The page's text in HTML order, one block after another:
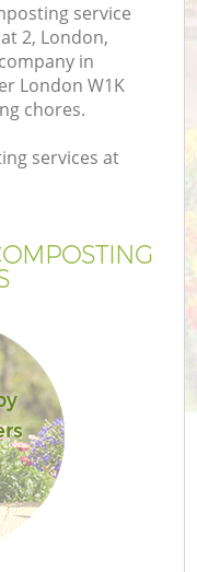
service
2, London,
in
London W1K
chores.
services at